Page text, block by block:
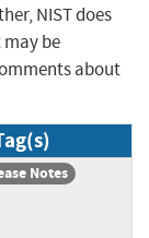
NIST does
be
about
Notes